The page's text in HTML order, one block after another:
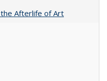
Afterlife of Art